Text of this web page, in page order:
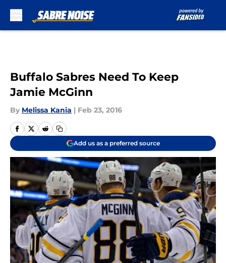
Buffalo Sabres Need To Keep
Jamie McGinn
By Melissa Kania | Feb 23, 2016
Add us as a preferred source